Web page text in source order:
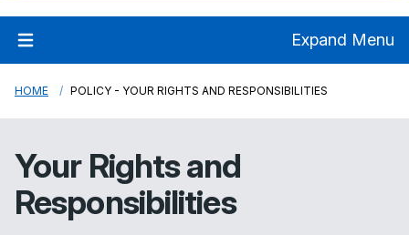
Expand Menu
HOME POLICY - YOUR RIGHTS AND RESPONSIBILITIES
Your Rights and
Responsibilities